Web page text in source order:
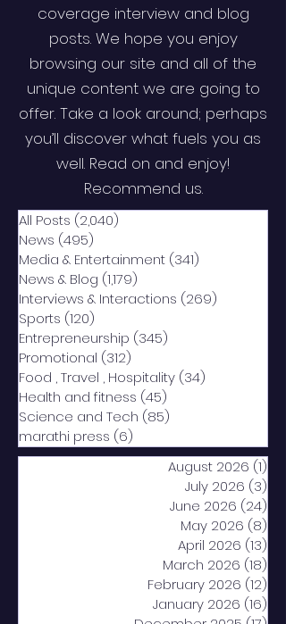
coverage interview and blog
posts. We hope you enjoy
browsing our site and all of the
unique content we are going to
offer. Take a look around; perhaps
you’ll discover what fuels you as
well. Read on and enjoy!
Recommend us.
All Posts (2,040)
News (495)
Media & Entertainment (341)
News & Blog (1,179)
Interviews & Interactions (269)
Sports (120)
Entrepreneurship (345)
Promotional (312)
Food , Travel , Hospitality (34)
Health and fitness (45)
Science and Tech (85)
marathi press (6)
August 2026 (1)
July 2026 (3)
June 2026 (24)
May 2026 (8)
April 2026 (13)
March 2026 (18)
February 2026 (12)
January 2026 (16)